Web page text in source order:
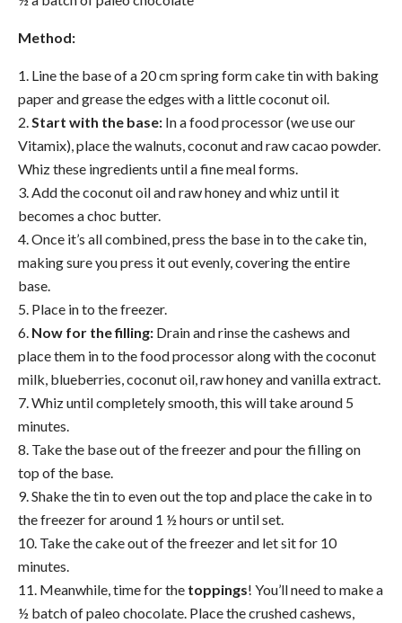
Method:
1. Line the base of a 20 cm spring formcaketin with baking
paper and grease the edges with a little coconut oil.
2.Start with the base: In a food processor (we use our
Vitamix), place the walnuts, coconut and raw cacao powder.
Whiz these ingredients until a fine meal forms.
3. Add the coconut oil and raw honey and whiz until it
becomes a choc butter.
4. Once it’s all combined, press the base in to thecaketin,
making sure you press it out evenly, covering the entire
base.
5. Place in to the freezer.
6. Now for the filling: Drain and rinse the cashews and
place them in to the food processor along with the coconut
milk, blueberries, coconut oil, raw honey and vanilla extract.
7. Whiz until completely smooth, this will take around 5
minutes.
8. Take the base out of the freezer and pour the filling on
top of the base.
9. Shake the tin to even out the top and place thecake in to
the freezer for around 1 ½ hours or until set.
10. Take thecakeout of the freezer and let sit for 10
minutes.
11. Meanwhile, time for the toppings! You’ll need to make a
½ batch of paleo chocolate. Place the crushed cashews,